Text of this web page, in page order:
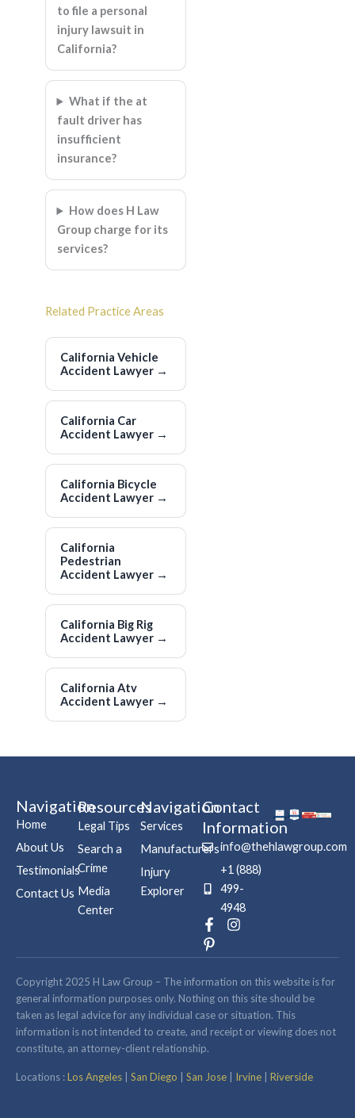
to file a personal
injury lawsuit in
California?
What if the at
fault driver has
insufficient
insurance?
How does H Law
Group charge for its
services?
Related Practice Areas
California Vehicle
Accident Lawyer →
California Car
Accident Lawyer →
California Bicycle
Accident Lawyer →
California
Pedestrian
Accident Lawyer →
California Big Rig
Accident Lawyer →
California Atv
Accident Lawyer →
Navigation
Home
About Us
Testimonials
Contact Us
Resources
Legal Tips
Search a
Crime
Media
Center
Navigation
Services
Manufacturers
Injury
Explorer
Contact
Information
info@thehlawgroup.com
+1 (888)
499-
4948
F
a
c
b
o
o
k
-
f
I
s
a
g
r
a
m
P
i
n
e
r
e
s
t
-
Copyright 2025 H Law Group – The information on this website is for
general information purposes only. Nothing on this site should be
taken as legal advice for any individual case or situation. This
information is not intended to create, and receipt or viewing does not
constitute, an attorney-client relationship.
Locations :Los Angeles San Diego San Jose Irvine Riverside